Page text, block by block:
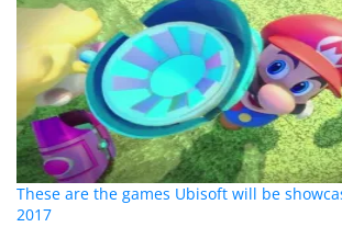
These are the games Ubisoft will be
2017